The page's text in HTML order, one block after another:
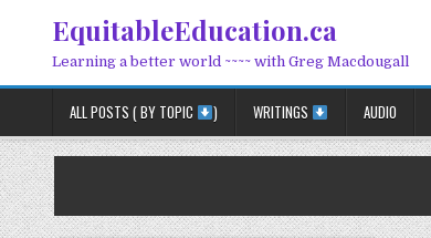
EquitableEducation.ca
Learning a better world ~~~~ with Greg Macdougall
ALL POSTS ( BY TOPIC ) WRITINGS AUDIO